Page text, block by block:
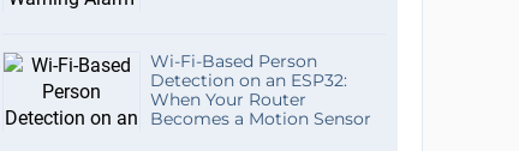
Wi-Fi-Based Person
Detection on an ESP32:
When Your Router
Becomes a Motion Sensor